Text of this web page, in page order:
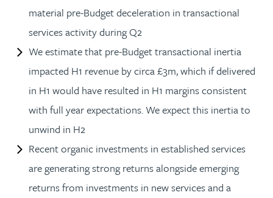
material pre-Budget deceleration in transactional
services activity during Q2
We estimate that pre-Budget transactional inertia
impacted H1 revenue by circa £3m, which if delivered
in H1 would have resulted in H1 margins consistent
with full year expectations. We expect this inertia to
unwind in H2
Recent organic investments in established services
are generating strong returns alongside emerging
returns from investments in new services and a